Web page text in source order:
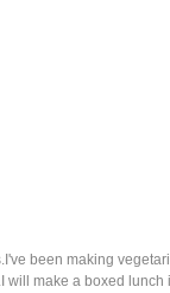
been making
will make a boxed lunch